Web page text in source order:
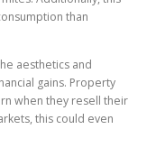
than
aesthetics and
gains. Property
when they resell their
this could even